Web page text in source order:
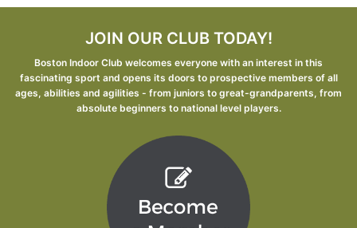
JOIN OUR CLUB TODAY!
Boston Indoor Club welcomes everyone with an interest in this
fascinating sport and opens its doors to prospective members of all
ages, abilities and agilities - from juniors to great-grandparents, from
absolute beginners to national level players.